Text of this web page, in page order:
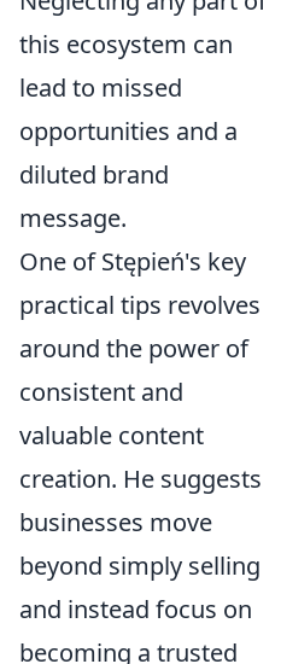
this ecosystem can
lead to missed
opportunities and a
diluted brand
message.
One of Stępień's key
practical tips revolves
around the power of
consistent and
valuable content
creation. He suggests
businesses move
beyond simply selling
and instead focus on
becoming a trusted